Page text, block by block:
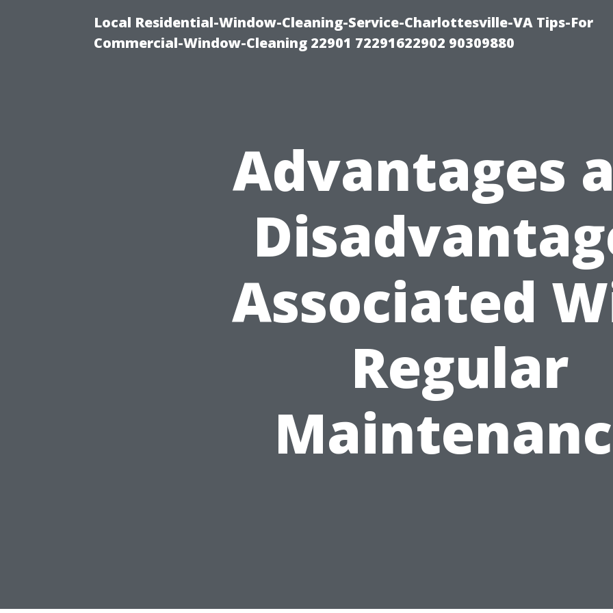
Local Residential-Window-Cleaning-Service-Charlottesville-VA Tips-For
Commercial-Window-Cleaning 22901 72291622902 90309880
Advantages
Associated
Regular